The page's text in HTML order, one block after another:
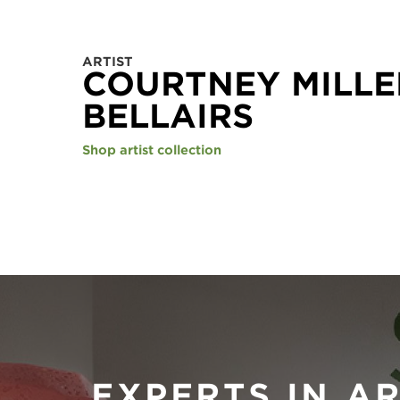
ARTIST
COURTNEY
BELLAIRS
Shop artist collection